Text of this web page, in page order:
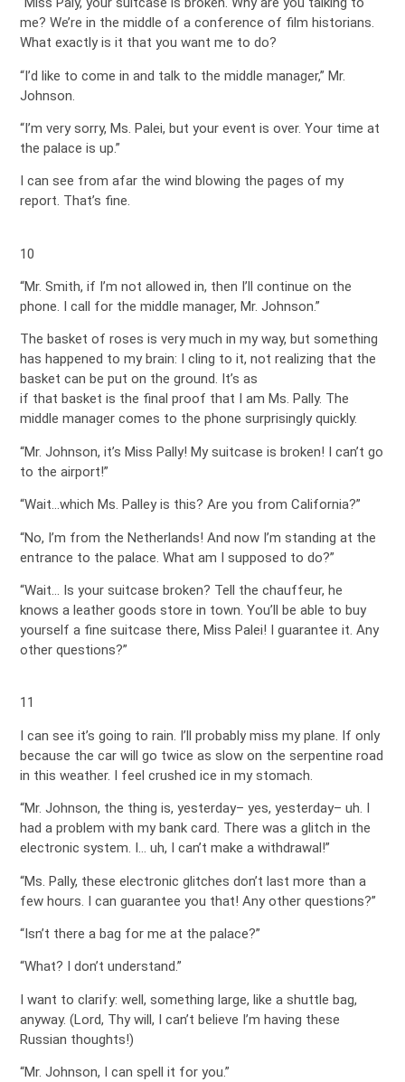
me? We’re in the middle of a conference of film historians.
What exactly is it that you want me to do?
“I’d like to come in and talk to the middle manager,” Mr.
Johnson.
“I’m very sorry, Ms. Palei, but your event is over. Your time at
the palace is up.”
I can see from afar the wind blowing the pages of my
report. That’s fine.
10
“Mr. Smith, if I’m not allowed in, then I’ll continue on the
phone. I call for the middle manager, Mr. Johnson.”
The basket of roses is very much in my way, but something
has happened to my brain: I cling to it, not realizing that the
basket can be put on the ground. It’s as
if that basket is the final proof that I am Ms. Pally. The
middle manager comes to the phone surprisingly quickly.
“Mr. Johnson, it’s Miss Pally! My suitcase is broken! I can’t go
to the airport!”
“Wait…which Ms. Palley is this? Are you from California?”
“No, I’m from the Netherlands! And now I’m standing at the
entrance to the palace. What am I supposed to do?”
“Wait… Is your suitcase broken? Tell the chauffeur, he
knows a leather goods store in town. You’ll be able to buy
yourself a fine suitcase there, Miss Palei! I guarantee it. Any
other questions?”
11
I can see it’s going to rain. I’ll probably miss my plane. If only
because the car will go twice as slow on the serpentine road
in this weather. I feel crushed ice in my stomach.
“Mr. Johnson, the thing is, yesterday– yes, yesterday– uh. I
had a problem with my bank card. There was a glitch in the
electronic system. I… uh, I can’t make a withdrawal!”
“Ms. Pally, these electronic glitches don’t last more than a
few hours. I can guarantee you that! Any other questions?”
“Isn’t there a bag for me at the palace?”
“What? I don’t understand.”
I want to clarify: well, something large, like a shuttle bag,
anyway. (Lord, Thy will, I can’t believe I’m having these
Russian thoughts!)
“Mr. Johnson, I can spell it for you.”